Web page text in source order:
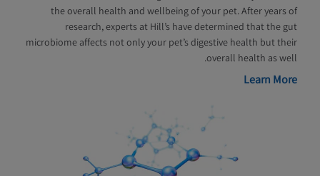
the overall health and wellbeing of your pet. After years of
research, experts at Hill’s have determined that the gut
microbiome affects not only your pet’s digestive health but their
overall health as well.
Learn More